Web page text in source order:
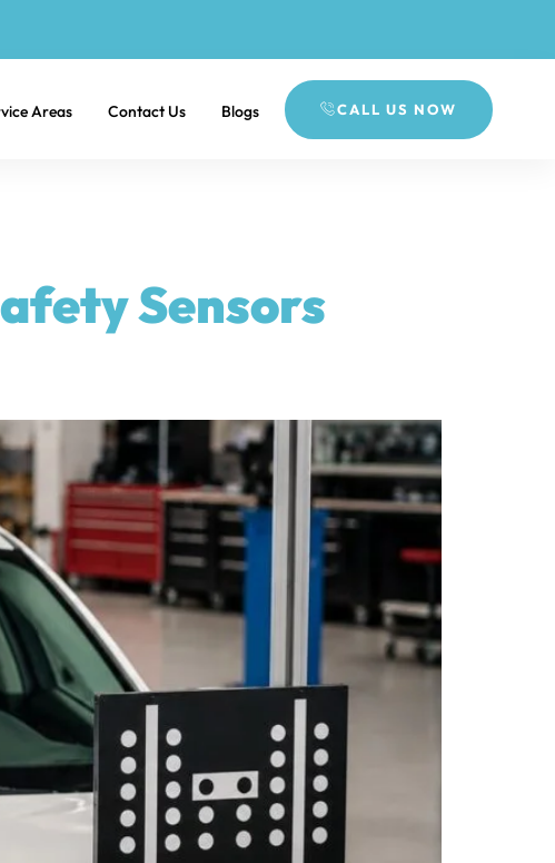
Areas Contact Us Blogs CALL US NOW
Sensors